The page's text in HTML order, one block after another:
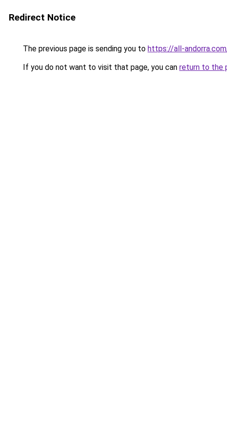
Redirect Notice
The previous page is sending you to https://all-
If you do not want to visit that page, you can return to the